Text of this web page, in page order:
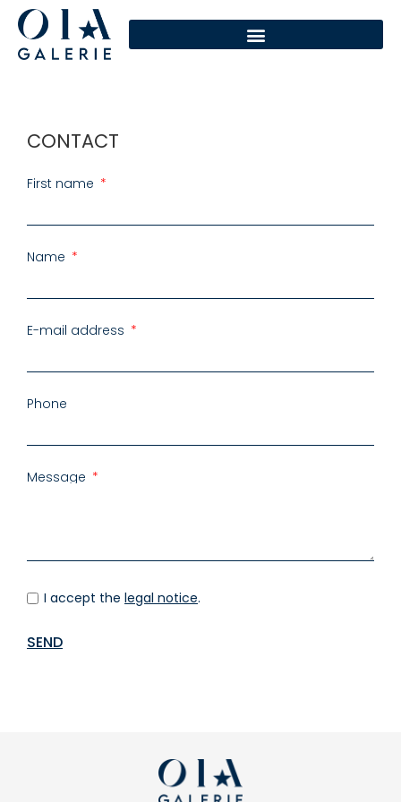
CONTACT
First name
Name
E-mail address
Phone
Message
I accept the legal notice.
SEND